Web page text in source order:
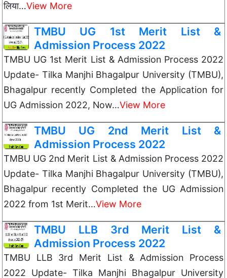
लिया…View More
TMBU UG 1st Merit List &
Admission Process 2022
TMBU UG 1st Merit List & Admission Process 2022
Update- Tilka Manjhi Bhagalpur University (TMBU),
Bhagalpur recently Completed the Application for
UG Admission 2022, Now…View More
TMBU UG 2nd Merit List &
Admission Process 2022
TMBU UG 2nd Merit List & Admission Process 2022
Update- Tilka Manjhi Bhagalpur University (TMBU),
Bhagalpur recently Completed the UG Admission
2022 from 1st Merit…View More
TMBU LLB 3rd Merit List &
Admission Process 2022
TMBU LLB 3rd Merit List & Admission Process
2022 Update- Tilka Manjhi Bhagalpur University